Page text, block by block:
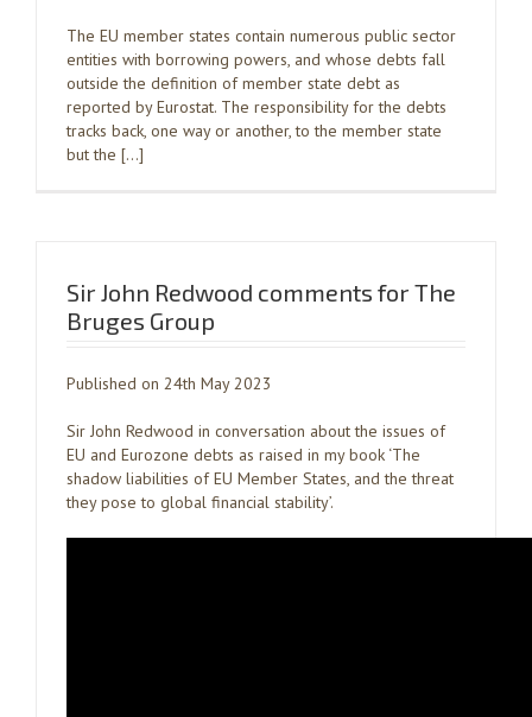
The EU member states contain numerous public sector
entities with borrowing powers, and whose debts fall
outside the definition of member state debt as
reported by Eurostat. The responsibility for the debts
tracks back, one way or another, to the member state
but the […]
Sir John Redwood comments for The
Bruges Group
Published on 24th May 2023
Sir John Redwood in conversation about the issues of
EU and Eurozone debts as raised in my book ‘The
shadow liabilities of EU Member States, and the threat
they pose to global financial stability’.